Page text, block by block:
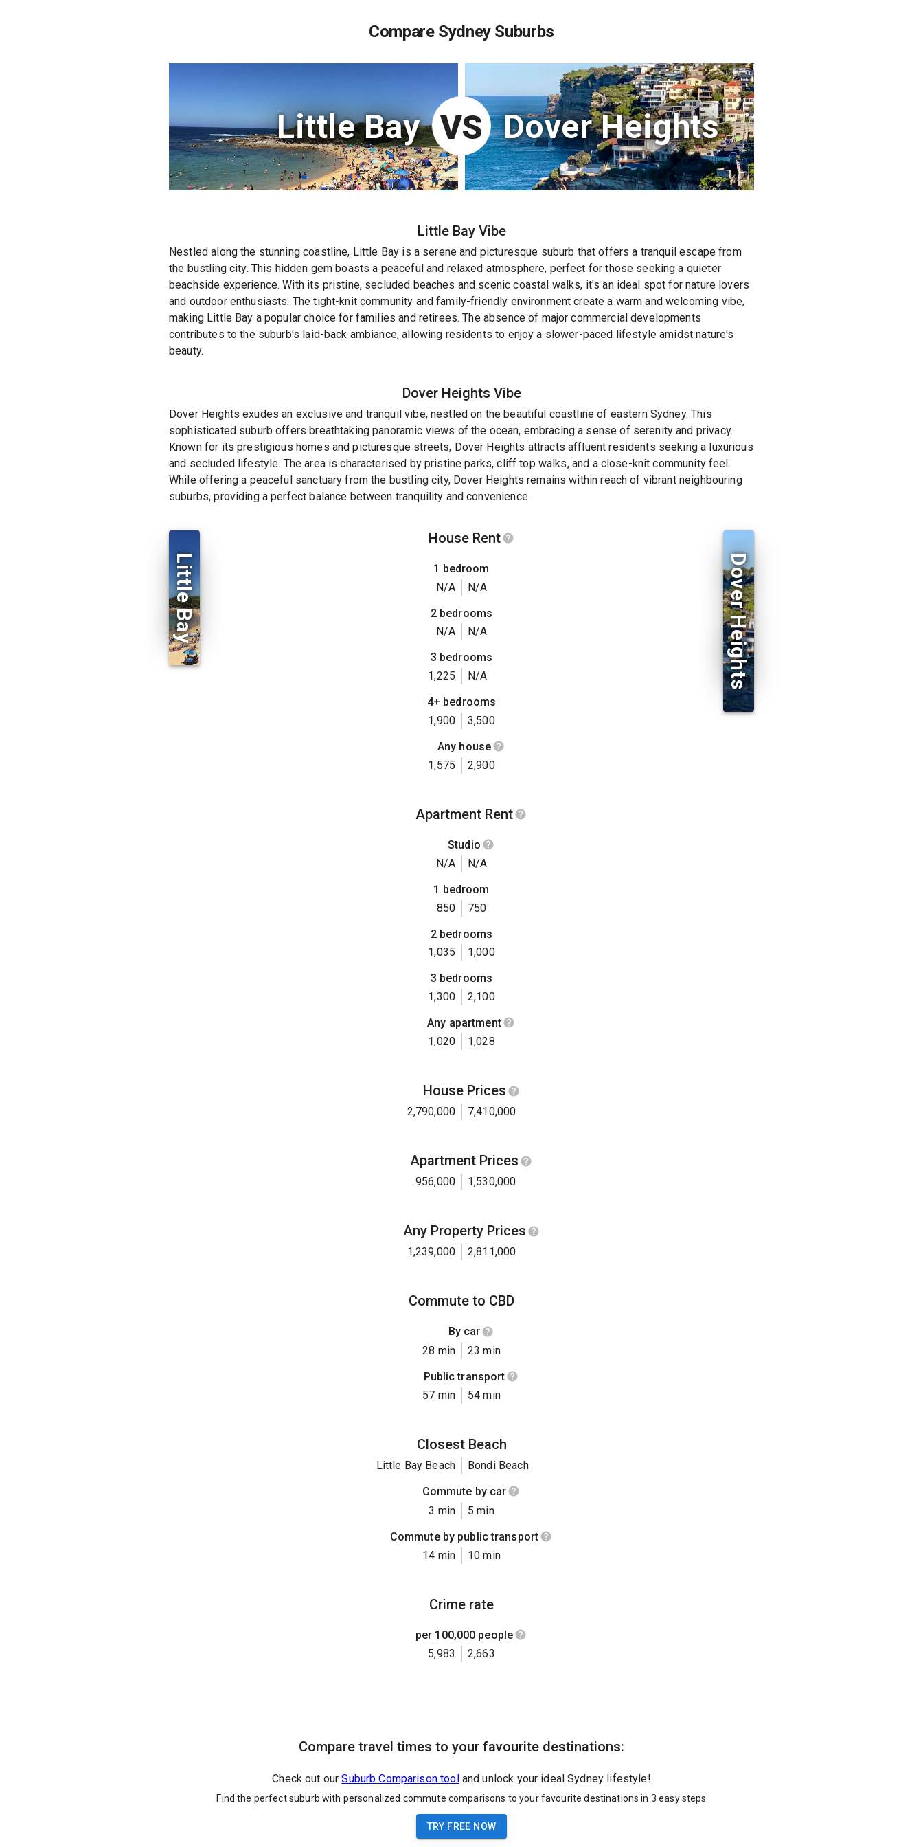
Compare Sydney Suburbs
Little Bay VS Dover Heights
Little BayVibe
Nestled along the stunning coastline, Little Bay is a serene and picturesque suburb that offers a tranquil escape from
the bustling city. This hidden gem boasts a peaceful and relaxed atmosphere, perfect for those seeking a quieter
beachside experience. With its pristine, secluded beaches and scenic coastal walks, it's an ideal spot for nature lovers
and outdoor enthusiasts. The tight-knit community and family-friendly environment create a warm and welcoming vibe,
making Little Bay a popular choice for families and retirees. The absence of major commercial developments
contributes to the suburb's laid-back ambiance, allowing residents to enjoy a slower-paced lifestyle amidst nature's
beauty.
Dover Heights Vibe
Dover Heights exudes an exclusive and tranquil vibe, nestled on the beautiful coastline of eastern Sydney. This
sophisticated suburb offers breathtaking panoramic views of the ocean, embracing a sense of serenity and privacy.
Known for its prestigious homes and picturesque streets, Dover Heights attracts affluent residents seeking a luxurious
and secluded lifestyle. The area is characterised by pristine parks, cliff top walks, and a close-knit community feel.
While offering a peaceful sanctuary from the bustling city, Dover Heights remains within reach of vibrant neighbouring
suburbs, providing a perfect balance between tranquility and convenience.
Little Bay
House Rent
1 bedroom
N/A
N/A
2 bedrooms
N/A
N/A
3 bedrooms
1,225
N/A
4+ bedrooms
1,900
3,500
Any house
1,575
2,900
Apartment Rent
Studio
N/A
N/A
1 bedroom
850
750
2 bedrooms
1,035
1,000
3 bedrooms
1,300
2,100
Any apartment
1,020
1,028
House Prices
2,790,000 7,410,000
Apartment Prices
956,000 1,530,000
Any Property Prices
1,239,000 2,811,000
Commute to CBD
By car
28 min
23 min
Public transport
57 min
54 min
Closest Beach
Little Bay Beach
Bondi Beach
Commute by car
3 min
5 min
Commute by public transport
14 min
10 min
Crime rate
per 100,000 people
5,983
2,663
Dover Heights
Compare travel times to your favourite destinations:
Check out our Suburb Comparison tool and unlock your ideal Sydney lifestyle!
Find the perfect suburb with personalized commute comparisons to your favourite destinations in 3 easy steps
TRY FREE NOW